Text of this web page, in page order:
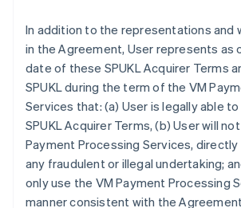
In addition to the representations and
in the Agreement, User represents
date of these SPUKL Acquirer Terms
SPUKL during the term of the VM
Services that: (a) User is legally able
SPUKL Acquirer Terms, (b) User will
Payment Processing Services,
any fraudulent or illegal undertaking;
only use the VM Payment Processing
manner consistent with the